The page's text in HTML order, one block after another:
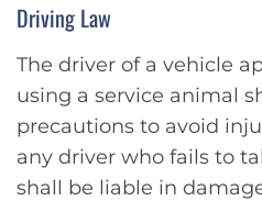
Driving Law
The driver of a vehicle
using a service animal
precautions to avoid
any driver who fails to
shall be liable in